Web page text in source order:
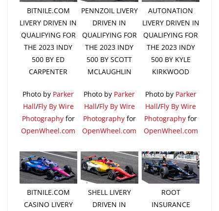
BITNILE.COM
LIVERY DRIVEN IN
QUALIFYING FOR
THE 2023 INDY
500 BY ED
CARPENTER
Photo by Parker
Hall/Fly By Wire
Photographyfor
OpenWheel.com
PENNZOIL LIVERY
DRIVEN IN
QUALIFYING FOR
THE 2023 INDY
500 BY SCOTT
MCLAUGHLIN
Photo by Parker
Hall/Fly By Wire
Photographyfor
OpenWheel.com
AUTONATION
LIVERY DRIVEN IN
QUALIFYING FOR
THE 2023 INDY
500 BY KYLE
KIRKWOOD
Photo by Parker
Hall/Fly By Wire
Photography for
OpenWheel.com
BITNILE.COM
CASINO LIVERY
SHELL LIVERY
DRIVEN IN
ROOT
INSURANCE